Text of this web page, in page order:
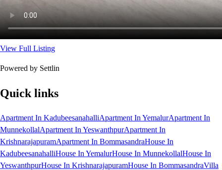
View Full Listing
Powered by Settlin
Quick links
Apartment In KadubeesanahalliApartment In YemalurApartment In
MunnekollalApartment In YeswanthpurApartment In
KrishnarajapuramApartment In BommasandraHouse In
KadubeesanahalliHouse In YemalurHouse In MunnekollalHouse In
YeswanthpurHouse In KrishnarajapuramHouse In BommasandraVilla